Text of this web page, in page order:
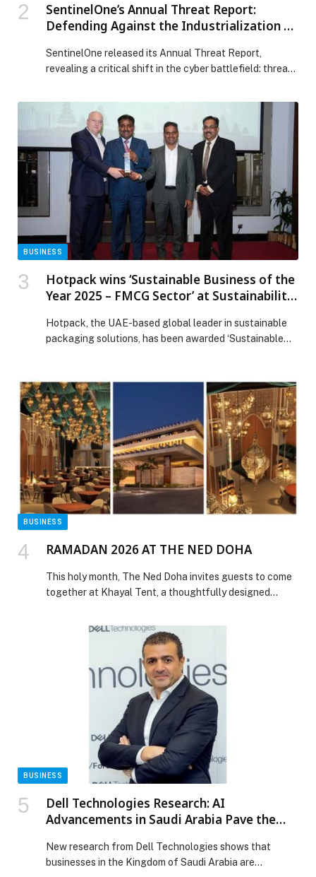
SentinelOne’s Annual Threat Report:
Defending Against the Industrialization of
SentinelOne released its Annual Threat Report,
revealing a critical shift in the cyber battlefield: threat
They are moving beyond initial breaches to
systematically abuse the trusted identity systems,
infrastructure, and automation systems that power the
modern enterprise. In an era of industrialized attacks,
security teams are […] The post SentinelOne’s Annual
Threat Report: Defending Against the Industrialization
of the Modern Cyber Breach appeared first on Web-
Release.
BUSINESS
Hotpack wins ‘Sustainable Business of the
Year 2025 – FMCG Sector’ at Sustainability
Hotpack, the UAE-based global leader in sustainable
packaging solutions, has been awarded ‘Sustainable
platform that recognises governments, corporates, and
sustainability leaders from across the region to
spotlight businesses that are not only setting ambitious
ESG goals but […] The post Hotpack wins ‘Sustainable
Business of the Year 2025 – FMCG Sector’ at
Sustainability 2040 Awards in Dubai appeared first on
Web-Release.
BUSINESS
RAMADAN 2026 AT THE NED DOHA
This holy month, The Ned Doha invites guests to come
together at Khayal Tent, a thoughtfully designed
setting for Iftar and Suhoor throughout the season.
Blending elegant indoor and outdoor spaces, Khayal
Tent has been carefully curated to reflect the spirit of
Ramadan, creating an atmosphere that encourages […]
The post RAMADAN 2026 AT THE NED DOHA
appeared first on Web-Release.
BUSINESS
Dell Technologies Research: AI
Advancements in Saudi Arabia Pave the
New research from Dell Technologies shows that
businesses in the Kingdom of Saudi Arabia are